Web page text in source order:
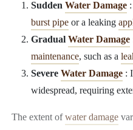
Sudden Water Damage
burst pipe or a leaking
Gradual Water Damage
maintenance, such as a
Severe Water Damage :
widespread, requiring
The extent ofwater damage